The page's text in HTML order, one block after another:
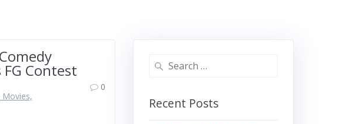
Contest
Movies,
0
Search
Recent Posts